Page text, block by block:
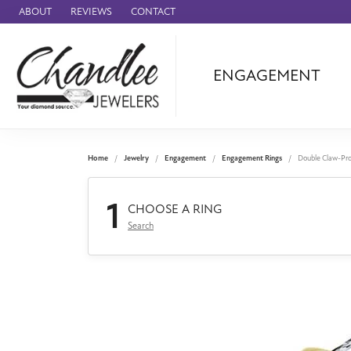
ABOUT REVIEWS CONTACT
ENGAGEMENT
Benchmark
Forge
Panerai
Home Jewelry Engagement Engagement Rings Double Claw-
1 CHOOSE A RING
Search